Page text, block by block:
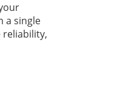
a single
reliability,